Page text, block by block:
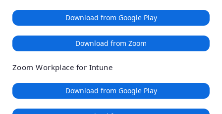
Download from Google Play
Download from Zoom
Zoom Workplace for Intune
Download from Google Play